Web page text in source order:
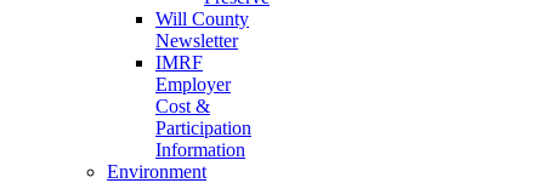
Will County
Newsletter
IMRF
Employer
Cost &
Participation
Information
Environment